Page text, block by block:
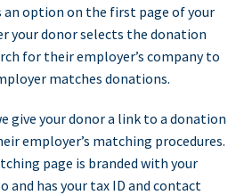
an option on the first page of your
your donor selects the donation
for their employer’s company to
matches donations.
give your donor a link to a donation
employer’s matching procedures.
page is branded with your
and has your tax ID and contact